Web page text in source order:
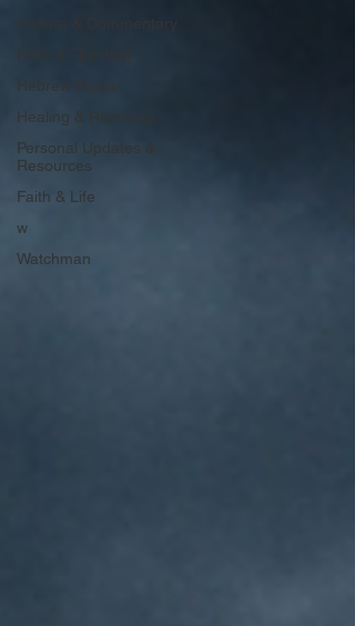
Hebrew Roots
Healing & Recovery
Personal Updates &
Resources
Faith & Life
w
Watchman